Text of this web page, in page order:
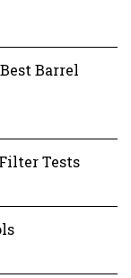
Barrel
Tests